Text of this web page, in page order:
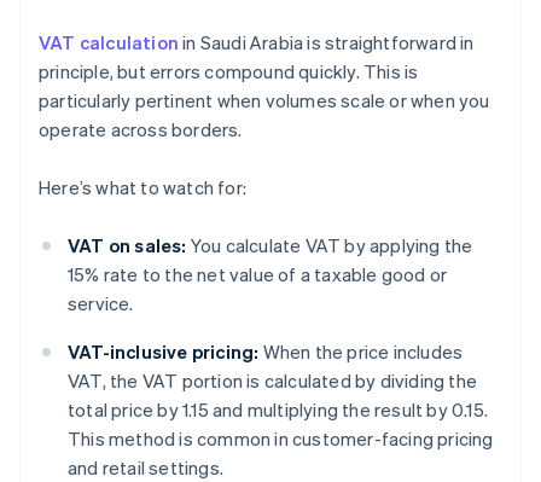
VAT calculation in Saudi Arabia is straightforward in
principle, but errors compound quickly. This is
particularly pertinent when volumes scale or when you
operate across borders.
Here’s what to watch for:
VAT on sales: You calculate VAT by applying the
15% rate to the net value of a taxable good or
service.
VAT-inclusive pricing: When the price includes
VAT, the VAT portion is calculated by dividing the
total price by 1.15 and multiplying the result by 0.15.
This method is common in customer-facing pricing
and retail settings.